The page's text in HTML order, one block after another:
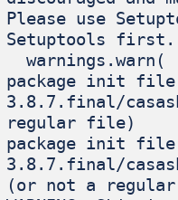
Please use
Setuptools first.
warnings.warn(
package init file
3.8.7.final/
regular file)
package init file
3.8.7.final/
(or not a